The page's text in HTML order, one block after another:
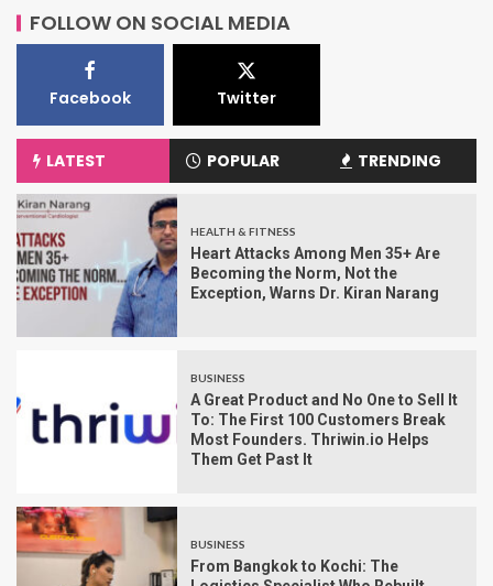
FOLLOW ON SOCIAL MEDIA
Facebook Twitter
LATEST POPULAR TRENDING
HEALTH & FITNESS
Heart Attacks Among Men 35+ Are
Becoming the Norm, Not the
Exception, Warns Dr. Kiran Narang
BUSINESS
A Great Product and No One to Sell It
To: The First 100 Customers Break
Most Founders. Thriwin.io Helps
Them Get Past It
BUSINESS
From Bangkok to Kochi: The